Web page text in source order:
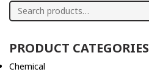
Search
PRODUCT CATEGORIES
Chemical